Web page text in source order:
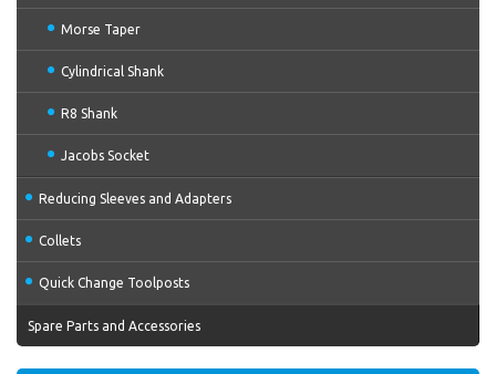
Morse Taper
Cylindrical Shank
R8 Shank
Jacobs Socket
Reducing Sleeves and Adapters
Collets
Quick Change Toolposts
Spare Parts and Accessories